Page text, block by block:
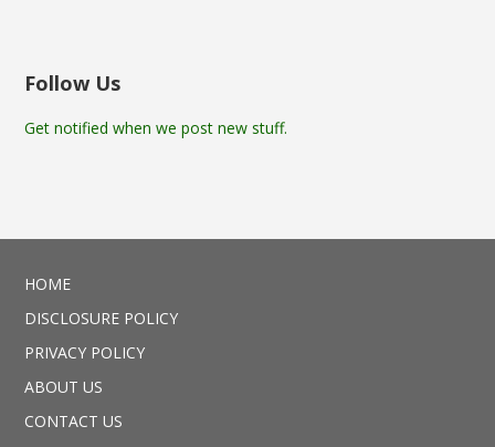
Follow Us
Get notified when we post new stuff.
HOME
DISCLOSURE POLICY
PRIVACY POLICY
ABOUT US
CONTACT US